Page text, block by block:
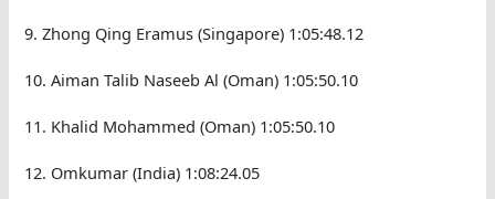
9. Zhong Qing Eramus (Singapore) 1:05:48.12
10. Aiman Talib Naseeb Al (Oman) 1:05:50.10
11. Khalid Mohammed (Oman) 1:05:50.10
12. Omkumar (India) 1:08:24.05